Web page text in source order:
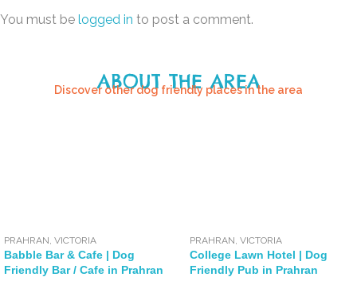
You must be logged in to post a comment.
ABOUT THE AREA
Discover other dog friendly places in the area
PRAHRAN ,VICTORIA
Babble Bar & Cafe | Dog
Friendly Bar / Cafe in Prahran
PRAHRAN ,VICTORIA
College Lawn Hotel | Dog
Friendly Pub in Prahran